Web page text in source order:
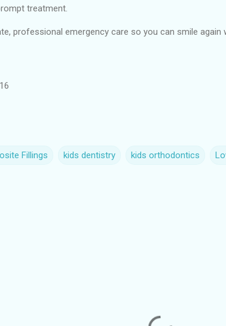
treatment.
professional emergency care so you can smile again
Fillings kids dentistry kids orthodontics